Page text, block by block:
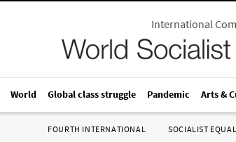
International
World Global class struggle Pandemic Arts &
FOURTH INTERNATIONAL SOCIALIST